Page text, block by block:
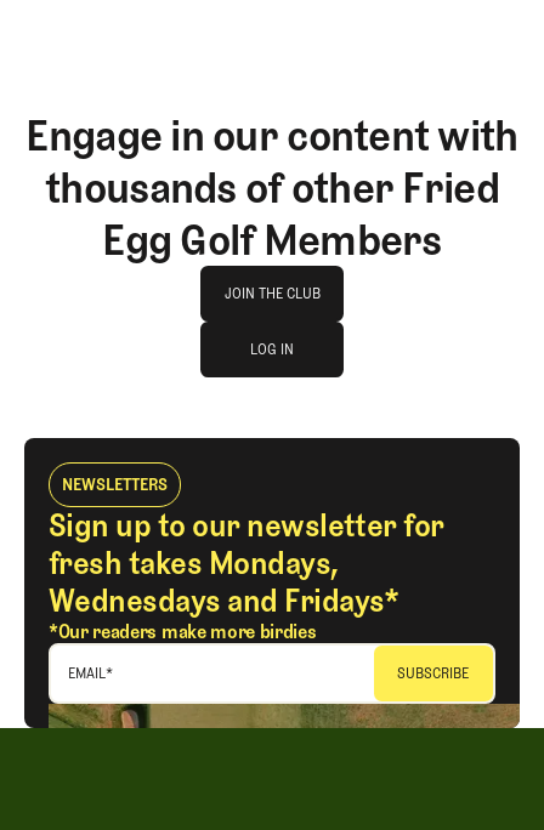
Engage in our content with
thousands of other Fried
Egg Golf Members
JOIN THE CLUB
JOIN THE CLUB
LOG IN
NEWSLETTERS
Sign up to our newsletter for
fresh takes Mondays,
Wednesdays and Fridays*
*Our readers make more birdies
EMAIL*